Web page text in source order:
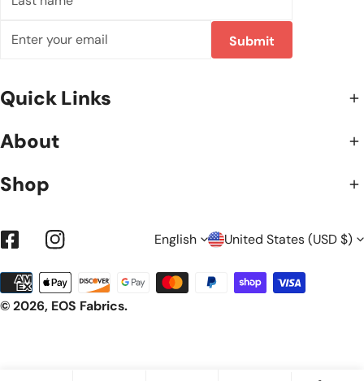
name
Submit
Quick Links
About
Shop
FacebookInstagram
L
A
English
C
O
United States (USD $)
© 2026, EOS Fabrics.
Payment
methods